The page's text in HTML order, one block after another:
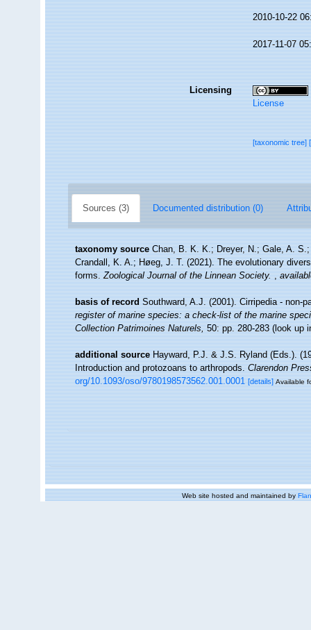
2010-10-22
2017-11-07
Licensing
License
[taxonomic tree]
Sources (3) Documented distribution (0)
taxonomy source Chan, B. K. K.; Dreyer, N.; Gale, A.
Crandall, K. A.; Høeg, J. T. (2021). The evolutionary
forms.Zoological Journal of the Linnean Society. ,
basis of record Southward, A.J. (2001). Cirripedia - non-
register of marine species: a check-list of the marine
Collection Patrimoines Naturels,50: pp. 280-283(look up
additional source Hayward, P.J. & J.S. Ryland (Eds.).
Introduction and protozoans to arthropods.Clarendon
org/10.1093/oso/9780198573562.001.0001 [details] Available
Web site hosted and maintained by